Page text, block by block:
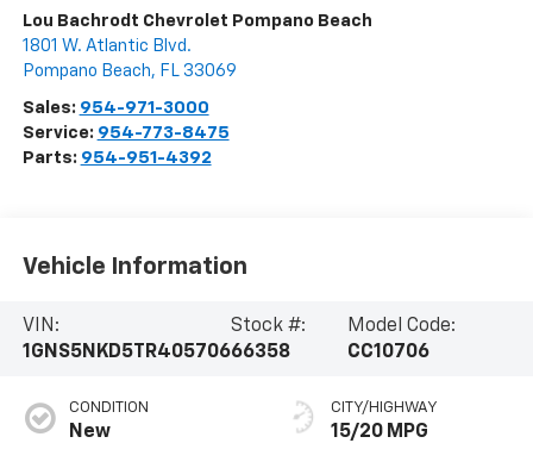
Lou Bachrodt Chevrolet Pompano Beach
1801 W. Atlantic Blvd.
Pompano Beach, FL 33069
Sales: 954-971-3000
Service: 954-773-8475
Parts: 954-951-4392
Vehicle Information
VIN:
1GNS5NKD5TR405706
Stock #:
66358
Model Code:
CC10706
CONDITION
New
CITY/HIGHWAY
15/20 MPG